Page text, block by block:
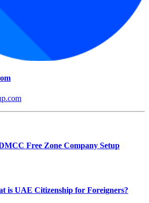
Free Zone Company Setup
is UAE Citizenship for Foreigners?